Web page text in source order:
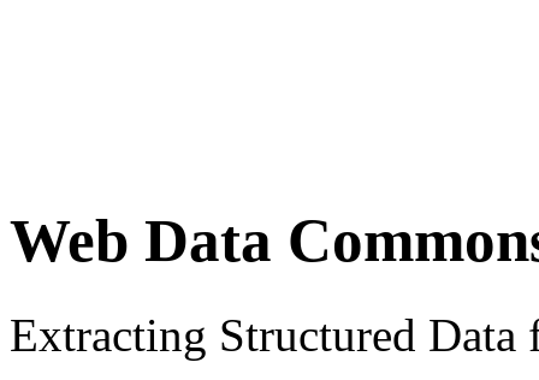
Web Data
Extracting Structured